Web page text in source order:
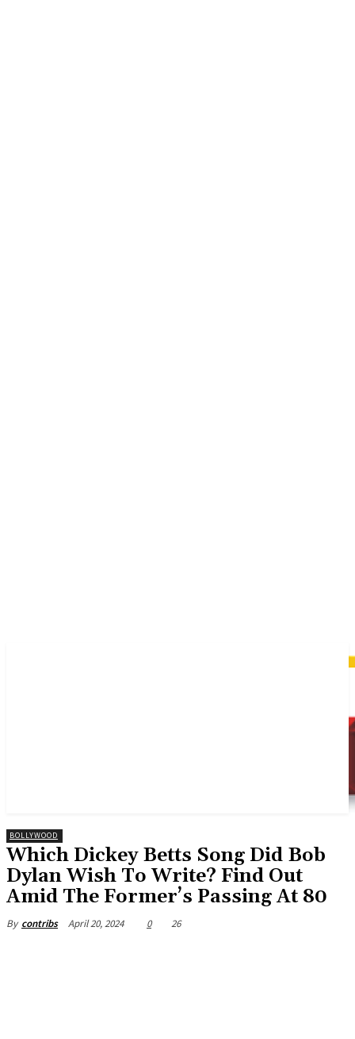
BOLLYWOOD
Which Dickey Betts Song Did Bob
Dylan Wish To Write? Find Out
Amid The Former’s Passing At 80
By contribs April 20, 2024 0 26